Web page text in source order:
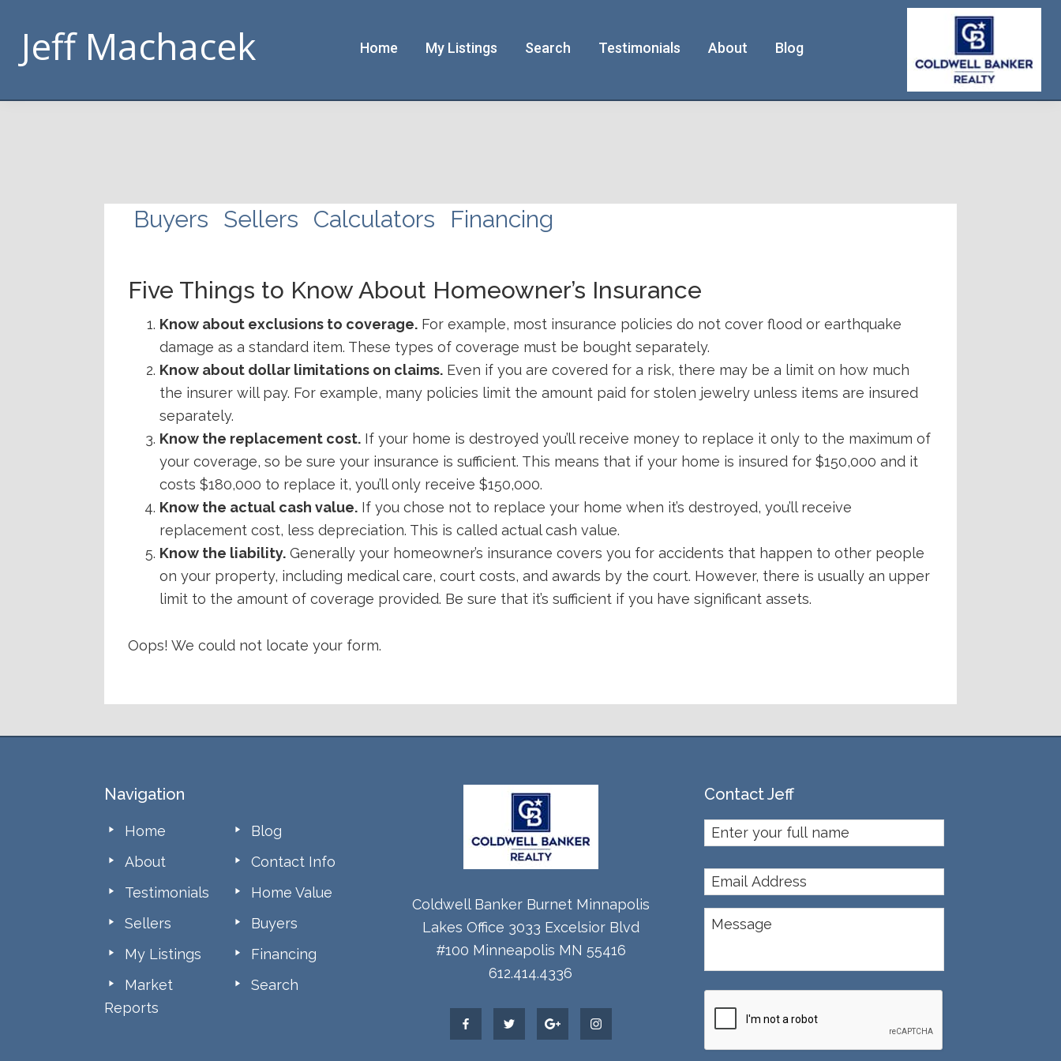
primary
main
footer
handouts
Jeff Machacek Home My Listings Search Testimonials About Blog
Buyers Sellers Calculators Financing
Five Things to Know About Homeowner’s Insurance
Know about exclusions to coverage. For example, most insurance policies do not cover flood or earthquake
damage as a standard item. These types of coverage must be bought separately.
Know about dollar limitations on claims. Even if you are covered for a risk, there may be a limit on how much
the insurer will pay. For example, many policies limit the amount paid for stolen jewelry unless items are insured
separately.
Know the replacement cost. If your home is destroyed you’ll receive money to replace it only to the maximum of
your coverage, so be sure your insurance is sufficient. This means that if your home is insured for $150,000 and it
costs $180,000 to replace it, you’ll only receive $150,000.
Know the actual cash value. If you chose not to replace your home when it’s destroyed, you’ll receive
replacement cost, less depreciation. This is called actual cash value.
Know the liability. Generally your homeowner’s insurance covers you for accidents that happen to other people
on your property, including medical care, court costs, and awards by the court. However, there is usually an upper
limit to the amount of coverage provided. Be sure that it’s sufficient if you have significant assets.
Oops! We could not locate your form.
Navigation
Home
Blog
About
Contact Info
Testimonials
Home Value
Sellers
Buyers
My Listings
Financing
Market
Reports
Search
Coldwell Banker Burnet Minnapolis
Lakes Office 3033 Excelsior Blvd
#100 Minneapolis MN 55416
612.414.4336
Contact Jeff